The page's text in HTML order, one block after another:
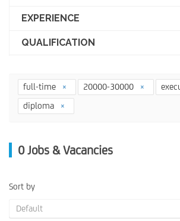
EXPERIENCE
QUALIFICATION
full-time 20000-30000
diploma
0 Jobs & Vacancies
Sort by
Default